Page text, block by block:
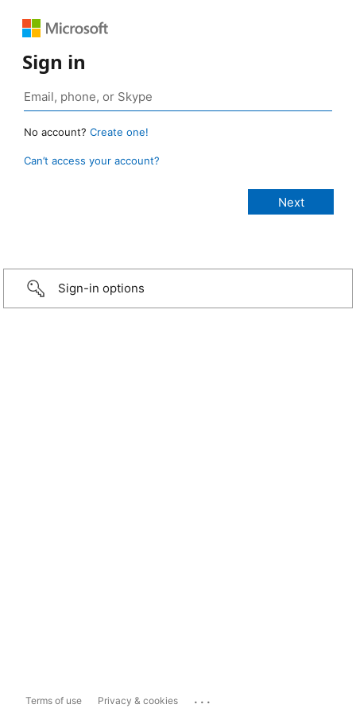
Sign in
No account? Create one!
Can’t access your account?
Sign-in options
Terms of use Privacy & cookies ...